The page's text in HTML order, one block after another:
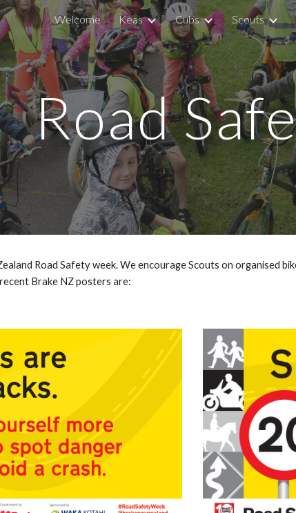
Skip to main content
Welcome Keas Cubs Scouts
Road
Road Safety week. We encourage Scouts on organised
Brake NZ posters are: